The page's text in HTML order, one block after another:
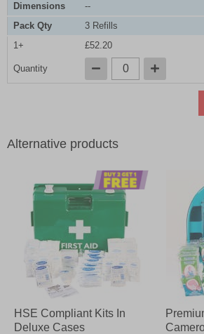
Dimensions
--
Pack Qty
3 Refills
1+
£52.20
Quantity
Alternative products
HSE Compliant Kits In
Deluxe Cases